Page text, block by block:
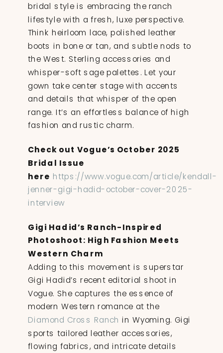
bridal style is embracing the ranch
lifestyle with a fresh, luxe perspective.
Think heirloom lace, polished leather
boots in bone or tan, and subtle nods to
the West. Sterling accessories and
whisper-soft sage palettes. Let your
gown take center stage with accents
and details that whisper of the open
range. It’s an effortless balance of high
fashion and rustic charm.
Check out Vogue’s October 2025
Bridal Issue
here https://www.vogue.com/article/kendall-
jenner-gigi-hadid-october-cover-2025-
interview
Gigi Hadid’s Ranch-Inspired
Photoshoot: High Fashion Meets
Western Charm
Adding to this movement is superstar
Gigi Hadid’s recent editorial shoot in
Vogue. She captures the essence of
modern Western romance at the
Diamond Cross Ranch in Wyoming. Gigi
sports tailored leather accessories,
flowing fabrics, and intricate details